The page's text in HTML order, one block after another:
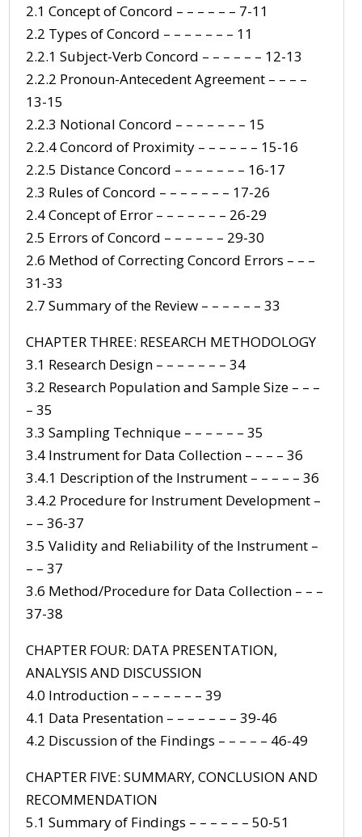
2.1 Concept of Concord – – – – – – 7-11
2.2 Types of Concord – – – – – – – 11
2.2.1 Subject-Verb Concord – – – – – – 12-13
2.2.2 Pronoun-Antecedent Agreement – – – –
13-15
2.2.3 Notional Concord – – – – – – – 15
2.2.4 Concord of Proximity – – – – – – 15-16
2.2.5 Distance Concord – – – – – – – 16-17
2.3 Rules of Concord – – – – – – – 17-26
2.4 Concept of Error – – – – – – – 26-29
2.5 Errors of Concord – – – – – – 29-30
2.6 Method of Correcting Concord Errors – – –
31-33
2.7 Summary of the Review – – – – – – 33
CHAPTER THREE: RESEARCH METHODOLOGY
3.1 Research Design – – – – – – – 34
3.2 Research Population and Sample Size – – –
– 35
3.3 Sampling Technique – – – – – – 35
3.4 Instrument for Data Collection – – – – 36
3.4.1 Description of the Instrument – – – – – 36
3.4.2 Procedure for Instrument Development –
– – 36-37
3.5 Validity and Reliability of the Instrument –
– – 37
3.6 Method/Procedure for Data Collection – – –
37-38
CHAPTER FOUR: DATA PRESENTATION,
ANALYSIS AND DISCUSSION
4.0 Introduction – – – – – – – 39
4.1 Data Presentation – – – – – – – 39-46
4.2 Discussion of the Findings – – – – – 46-49
CHAPTER FIVE: SUMMARY, CONCLUSION AND
RECOMMENDATION
5.1 Summary of Findings – – – – – – 50-51